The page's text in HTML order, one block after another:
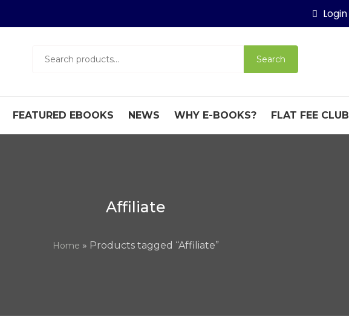
Login
for:
Search
FEATURED EBOOKS NEWS WHY E-BOOKS? FLAT FEE CLUB
Affiliate
Home » Products tagged “Affiliate”